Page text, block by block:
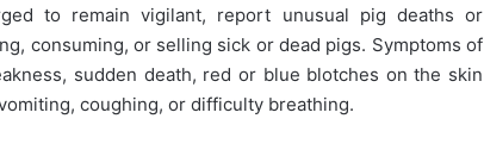
to remain vigilant, report unusual pig deaths or
consuming, or selling sick or dead pigs. Symptoms of
sudden death, red or blue blotches on the skin
coughing, or difficulty breathing.